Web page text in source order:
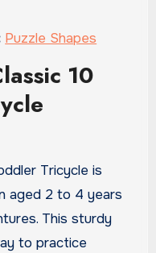
Puzzle Shapes
10
Tricycle is
aged 2 to 4 years
This sturdy
to practice